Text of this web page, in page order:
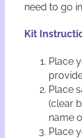
need to go
Kit
Place
Place
(clear
name
Place